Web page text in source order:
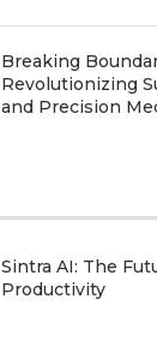
Breaking
Revolutionizing
and Precision
Sintra AI: The
Productivity